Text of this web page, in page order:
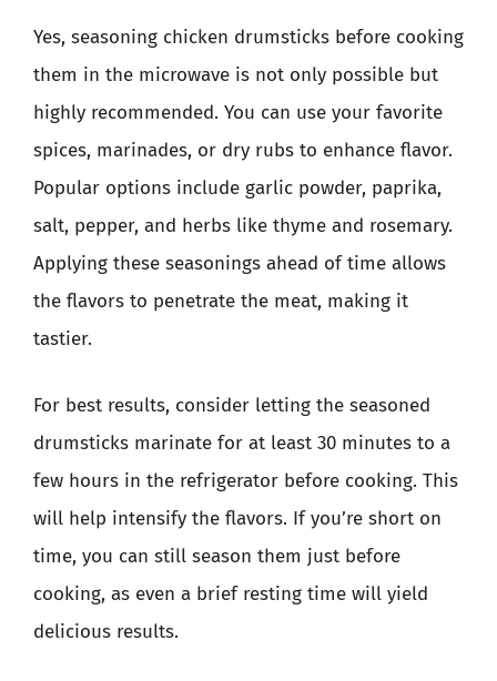
Yes, seasoning chicken drumsticks before cooking
them in the microwave is not only possible but
highly recommended. You can use your favorite
spices, marinades, or dry rubs to enhance flavor.
Popular options include garlic powder, paprika,
salt, pepper, and herbs like thyme and rosemary.
Applying these seasonings ahead of time allows
the flavors to penetrate the meat, making it
tastier.
For best results, consider letting the seasoned
drumsticks marinate for at least 30 minutes to a
few hours in the refrigerator before cooking. This
will help intensify the flavors. If you’re short on
time, you can still season them just before
cooking, as even a brief resting time will yield
delicious results.